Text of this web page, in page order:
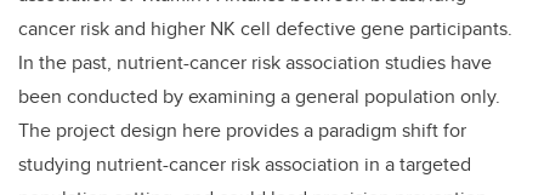
cancer risk and higher NK cell defective gene participants.
In the past, nutrient-cancer risk association studies have
been conducted by examining a general population only.
The project design here provides a paradigm shift for
studying nutrient-cancer risk association in a targeted